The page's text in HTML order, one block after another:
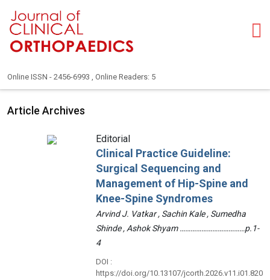
Online ISSN - 2456-6993 , Online Readers: 5
Article Archives
Editorial
Clinical Practice Guideline:
Surgical Sequencing and
Management of Hip-Spine and
Knee-Spine Syndromes
Arvind J. Vatkar , Sachin Kale , Sumedha
Shinde , Ashok Shyam ………………………………p.1-
4
DOI :
https://doi.org/10.13107/jcorth.2026.v11.i01.820